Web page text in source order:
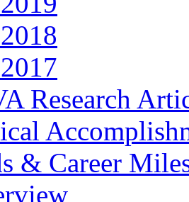
Research
& Career